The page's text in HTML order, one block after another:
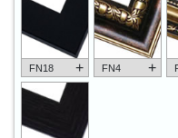
FN18 + FN4 +